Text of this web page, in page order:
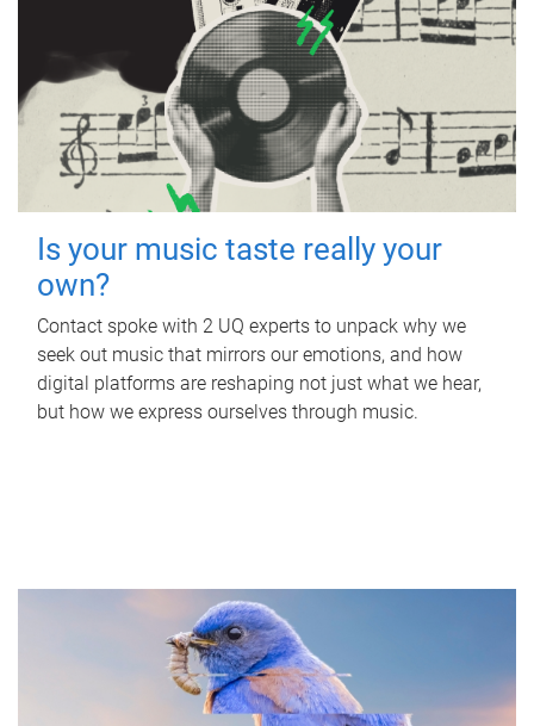
Is your music taste really your
own?
Contact spoke with 2 UQ experts to unpack why we
seek out music that mirrors our emotions, and how
digital platforms are reshaping not just what we hear,
but how we express ourselves through music.